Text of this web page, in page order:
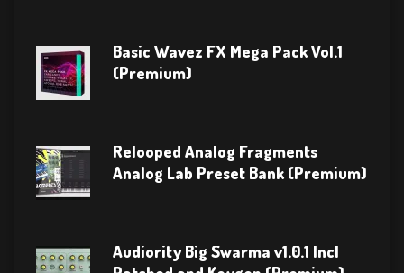
Basic Wavez FX Mega Pack Vol.1
(Premium)
Relooped Analog Fragments
Analog Lab Preset Bank (Premium)
Audiority Big Swarma v1.0.1 Incl